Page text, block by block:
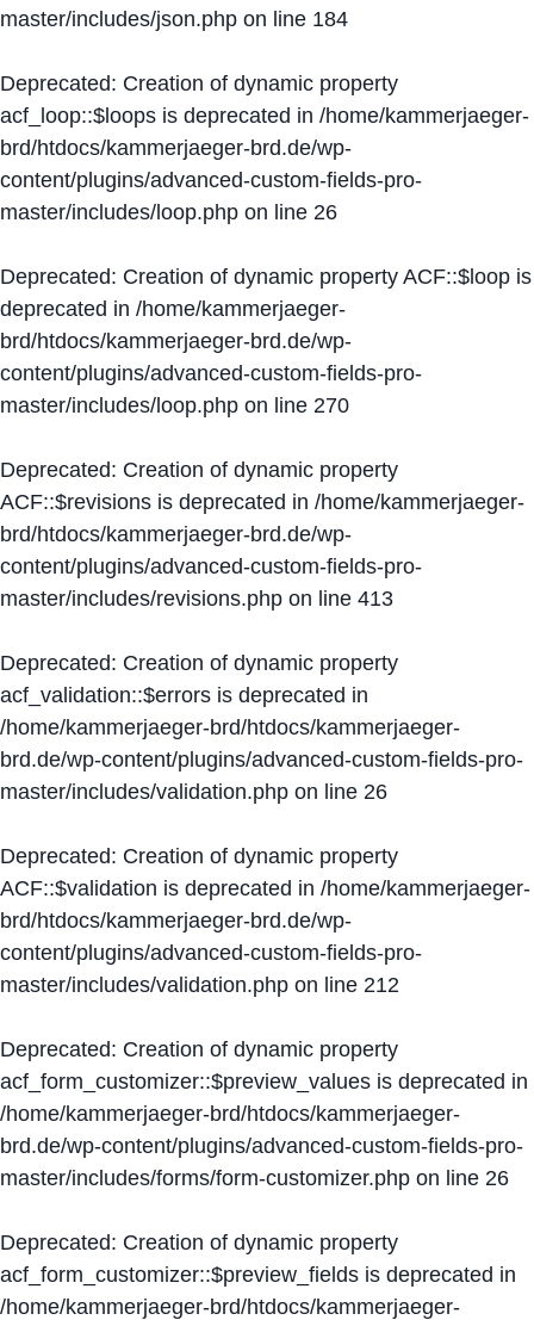
master/includes/json.php on line 184
Deprecated: Creation of dynamic property
acf_loop::$loops is deprecated in /home/kammerjaeger-
brd/htdocs/kammerjaeger-brd.de/wp-
content/plugins/advanced-custom-fields-pro-
master/includes/loop.php on line 26
Deprecated: Creation of dynamic property ACF::$loop is
deprecated in /home/kammerjaeger-
brd/htdocs/kammerjaeger-brd.de/wp-
content/plugins/advanced-custom-fields-pro-
master/includes/loop.php on line 270
Deprecated: Creation of dynamic property
ACF::$revisions is deprecated in /home/kammerjaeger-
brd/htdocs/kammerjaeger-brd.de/wp-
content/plugins/advanced-custom-fields-pro-
master/includes/revisions.php on line 413
Deprecated: Creation of dynamic property
acf_validation::$errors is deprecated in
/home/kammerjaeger-brd/htdocs/kammerjaeger-
brd.de/wp-content/plugins/advanced-custom-fields-pro-
master/includes/validation.php on line 26
Deprecated: Creation of dynamic property
ACF::$validation is deprecated in /home/kammerjaeger-
brd/htdocs/kammerjaeger-brd.de/wp-
content/plugins/advanced-custom-fields-pro-
master/includes/validation.php on line 212
Deprecated: Creation of dynamic property
acf_form_customizer::$preview_values is deprecated in
/home/kammerjaeger-brd/htdocs/kammerjaeger-
brd.de/wp-content/plugins/advanced-custom-fields-pro-
master/includes/forms/form-customizer.php on line 26
Deprecated: Creation of dynamic property
acf_form_customizer::$preview_fields is deprecated in
/home/kammerjaeger-brd/htdocs/kammerjaeger-